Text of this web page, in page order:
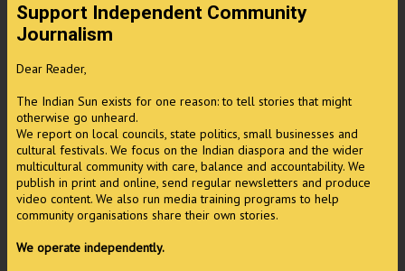
Support Independent Community
Journalism
Dear Reader,
The Indian Sun exists for one reason: to tell stories that might
otherwise go unheard.
We report on local councils, state politics, small businesses and
cultural festivals. We focus on the Indian diaspora and the wider
multicultural community with care, balance and accountability. We
publish in print and online, send regular newsletters and produce
video content. We also run media training programs to help
community organisations share their own stories.
We operate independently.